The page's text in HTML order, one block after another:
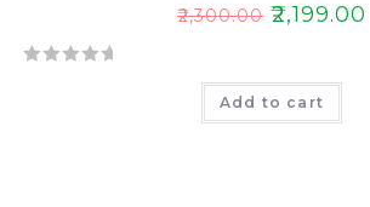
₹2,300.00 ₹2,199.00
Add to cart